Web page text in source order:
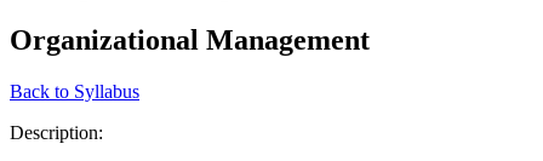
Organizational Management
Back to Syllabus
Description: